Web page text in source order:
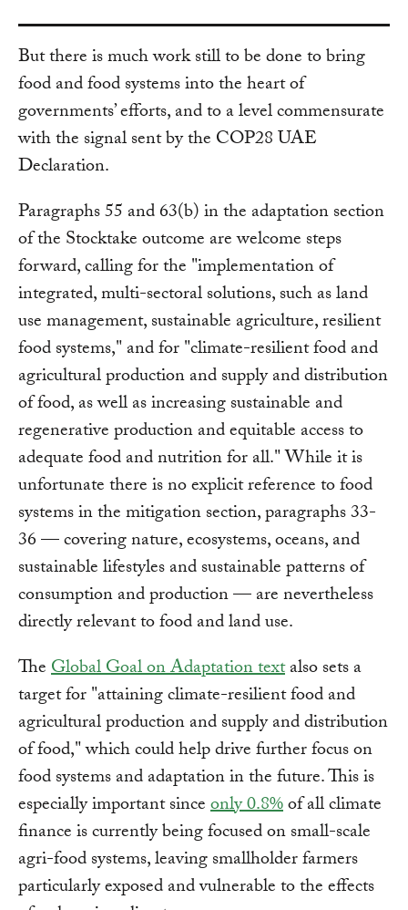
But there is much work still to be done to bring
food and food systems into the heart of
governments’ efforts, and to a level commensurate
with the signal sent by the COP28 UAE
Declaration.
Paragraphs 55 and 63(b) in the adaptation section
of the Stocktake outcome are welcome steps
forward, calling for the "implementation of
integrated, multi-sectoral solutions, such as land
use management, sustainable agriculture, resilient
food systems," and for "climate-resilient food and
agricultural production and supply and distribution
of food, as well as increasing sustainable and
regenerative production and equitable access to
adequate food and nutrition for all." While it is
unfortunate there is no explicit reference to food
systems in the mitigation section, paragraphs 33-
36 — covering nature, ecosystems, oceans, and
sustainable lifestyles and sustainable patterns of
consumption and production — are nevertheless
directly relevant to food and land use.
TheGlobal Goal on Adaptation textalso sets a
target for "attaining climate-resilient food and
agricultural production and supply and distribution
of food," which could help drive further focus on
food systems and adaptation in the future. This is
especially important sinceonly 0.8%of all climate
finance is currently being focused on small-scale
agri-food systems, leaving smallholder farmers
particularly exposed and vulnerable to the effects